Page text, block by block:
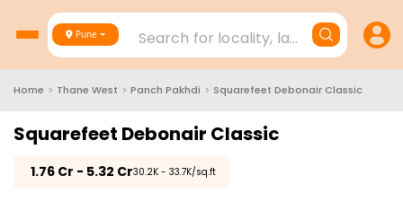
Pune Search for locality, landmark,
Home > Thane West > Panch Pakhdi > Squarefeet Debonair Classic
Squarefeet Debonair Classic
1.76 Cr - 5.32 Cr₹30.2K - 33.7K/sq.ft